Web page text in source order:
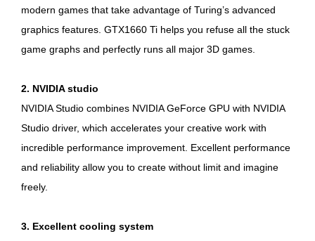
modern games that take advantage of Turing’s advanced
graphics features. GTX1660 Ti helps you refuse all the stuck
game graphs and perfectly runs all major 3D games.
2. NVIDIA studio
NVIDIA Studio combines NVIDIA GeForce GPU with NVIDIA
Studio driver, which accelerates your creative work with
incredible performance improvement. Excellent performance
and reliability allow you to create without limit and imagine
freely.
3. Excellent cooling system